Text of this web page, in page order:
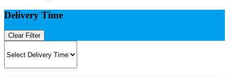
Delivery Time
Clear Filter